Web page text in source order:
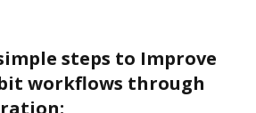
steps to Improve
workflows through